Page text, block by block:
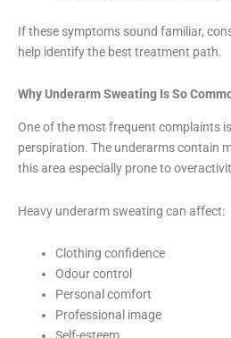
If these symptoms sound familiar,
help identify the best treatment path.
Why Underarm Sweating Is So
One of the most frequent complaints
perspiration. The underarms contain
this area especially prone to
Heavy underarm sweating can affect:
Clothing confidence
Odour control
Personal comfort
Professional image